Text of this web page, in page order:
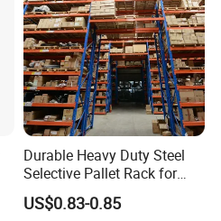
Durable Heavy Duty Steel
Selective Pallet Rack for
Warehouse Storage System
US$0.83-0.85